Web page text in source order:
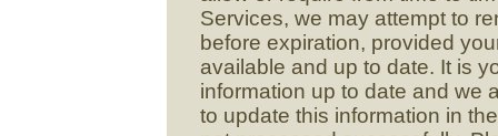
Services, we may attempt to
before expiration, provided
available and up to date. It is
information up to date and we
to update this information in